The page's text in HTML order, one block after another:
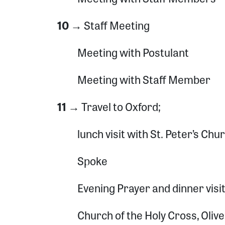
10 → Staff Meeting
Meeting with Postulant
Meeting with Staff Member
11 → Travel to Oxford;
lunch visit with St. Peter’s
Spoke
Evening Prayer and dinner
Church of the Holy Cross,
Get